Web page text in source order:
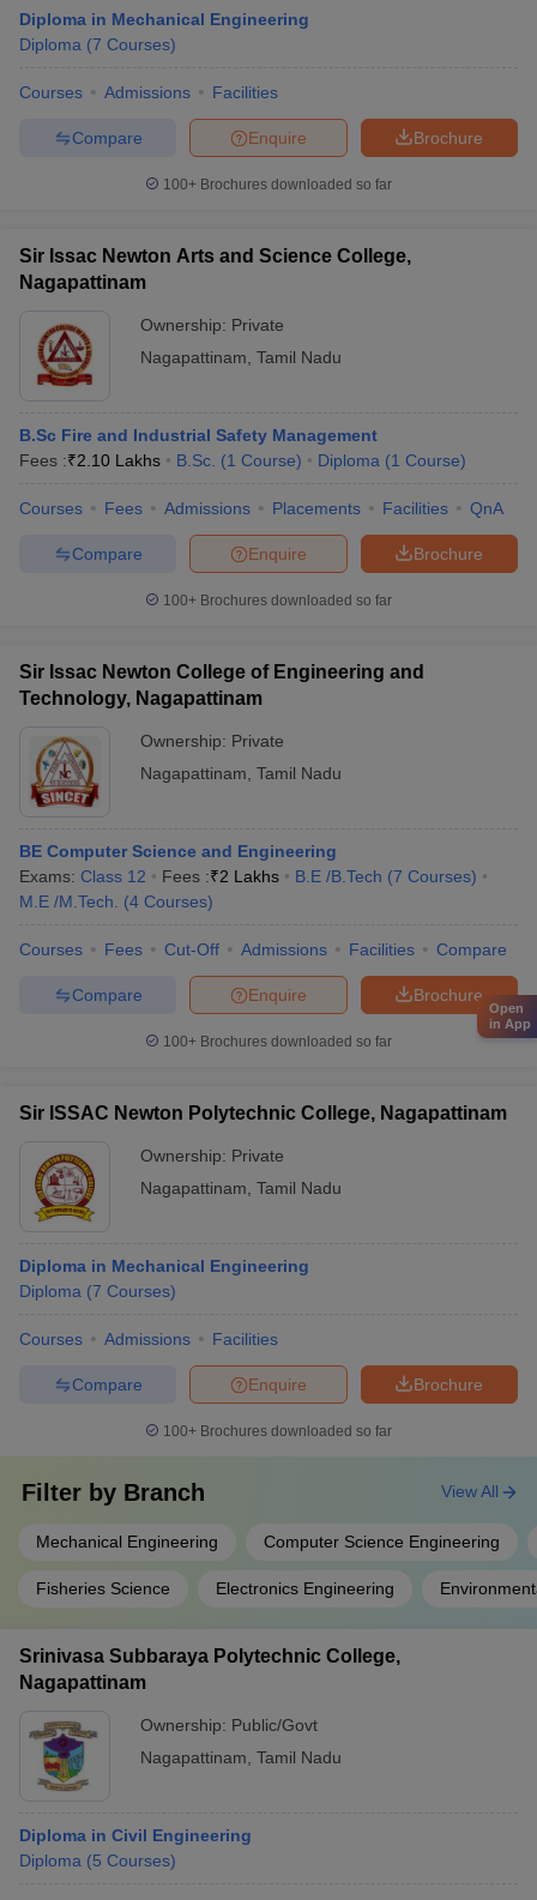
Diploma in Mechanical Engineering
Diploma (7 Courses)
Courses Admissions Facilities
Brochure
Enquire
Compare
100+ Brochures downloaded so far
Sir Issac Newton Arts and Science College,
Nagapattinam
Ownership: Private
Nagapattinam Tamil Nadu
B.Sc Fire and Industrial Safety Management
Fees :₹2.10 Lakhs B.Sc. (1 Course) Diploma (1 Course)
Courses Fees Admissions Placements Facilities QnA
Brochure
Enquire
Compare
100+ Brochures downloaded so far
Sir Issac Newton College of Engineering and
Technology, Nagapattinam
Ownership: Private
Nagapattinam Tamil Nadu
BE Computer Science and Engineering
Exams: Class 12 Fees :₹2 Lakhs B.E /B.Tech (7 Courses)
M.E /M.Tech.
(4 Courses)
Courses Fees Cut-Off Admissions Facilities Compare
Brochure
Enquire
Compare
100+ Brochures downloaded so far
Sir ISSAC Newton Polytechnic College, Nagapattinam
Ownership: Private
Nagapattinam Tamil Nadu
Diploma in Mechanical Engineering
Diploma (7 Courses)
Courses Admissions Facilities
Brochure
Enquire
Compare
100+ Brochures downloaded so far
Filter by Branch
Mechanical Engineering Computer Science Engineering
Fisheries Science Electronics Engineering
View All
Srinivasa Subbaraya Polytechnic College,
Nagapattinam
Ownership: Public/Govt
Nagapattinam Tamil Nadu
Diploma in Civil Engineering
Diploma (5 Courses)
Open
in App